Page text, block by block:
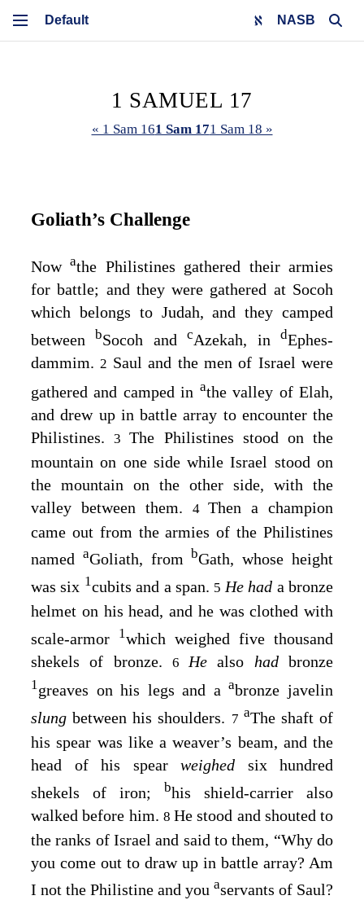
NASB
1 SAMUEL 17
« 1 Sam 161 Sam 171 Sam 18 »
Goliath’s Challenge
Nowathe Philistines gathered their armies
for battle; and they were gathered at Socoh
which belongs to Judah, and they camped
between bSocoh andcAzekah, indEphes-
dammim. 2 Saul and the men of Israel were
gathered and camped in athe valley of Elah,
and drew up in battle array to encounter the
Philistines.3The Philistines stood on the
mountain on one side while Israel stood on
the mountain on the other side, with the
valley between them.
4Then a champion
came out from the armies of the Philistines
named aGoliath, from bGath, whose height
was six 1cubits and a span. 5He had a bronze
helmet on his head, and he was clothed with
scale-armor
1which weighed five thousand
shekels of bronze. 6 Healso hadbronze
1greaves on his legs and aabronze javelin
slungbetween his shoulders. 7 aThe shaft of
his spear was like a weaver’s beam, and the
head of his spear weighed six hundred
shekels of iron; bhis shield-carrier also
walked before him. 8 He stood and shouted to
the ranks of Israel and said to them, “Why do
you come out to draw up in battle array? Am
I not the Philistine and you aservants of Saul?